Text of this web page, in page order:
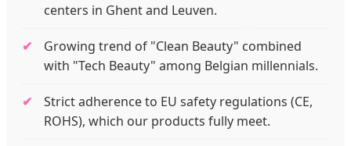
centers in Ghent and Leuven.
Growing trend of "Clean Beauty" combined
with "Tech Beauty" among Belgian millennials.
Strict adherence to EU safety regulations (CE,
ROHS), which our products fully meet.